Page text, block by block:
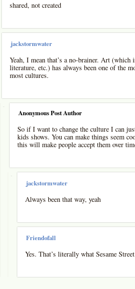
shared, not created
jackstormwater
Yeah, I mean that’s a no-brainer. Art (which
literature, etc.) has always been one of the
most cultures.
-
Anonymous Post Author
So if I want to change the culture I can
kids shows. You can make things seem
this will make people accept them over
-
jackstormwater
Always been that way, yeah
Friendofall
Yes. That’s literally what Sesame